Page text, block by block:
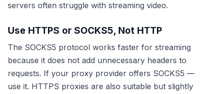
servers often struggle with streaming video.
Use HTTPS or SOCKS5, Not HTTP
The SOCKS5 protocol works faster for streaming
because it does not add unnecessary headers to
requests. If your proxy provider offers SOCKS5 —
use it. HTTPS proxies are also suitable but slightly